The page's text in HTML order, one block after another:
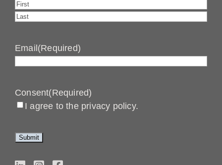
First
Email(Required)
Consent(Required)
I agree to the privacy policy.